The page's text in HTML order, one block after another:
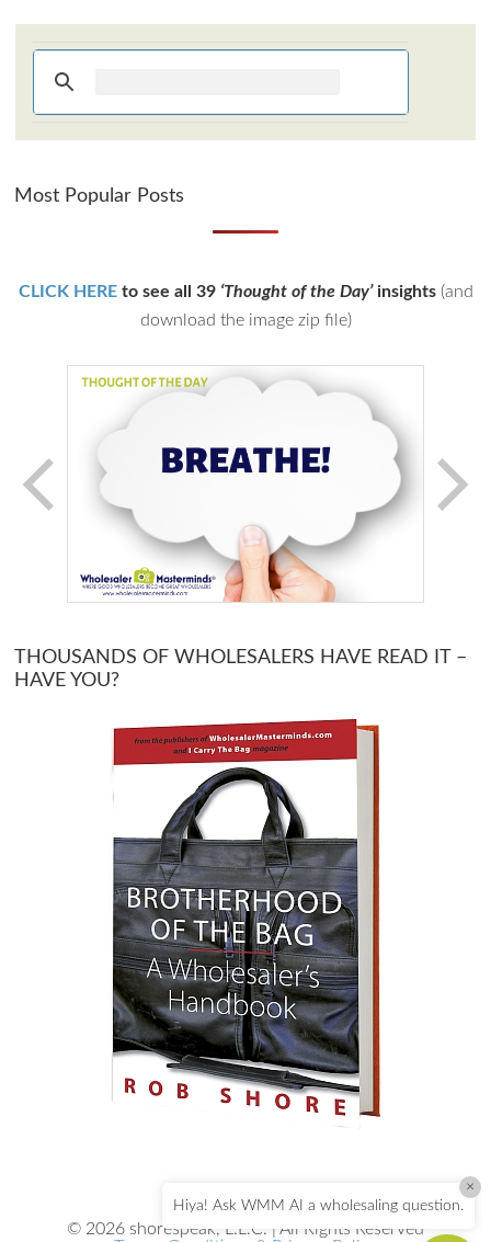
Most Popular Posts
CLICK HEREto see all 39 ‘Thought of the Day’insights(and
download the image zip file)
THOUSANDS OF WHOLESALERS HAVE READ IT –
HAVE YOU?
© 2026 shorespeak, L.L.C. | All Rights Reserved
Hiya! Ask WMM AI a wholesaling question.
×